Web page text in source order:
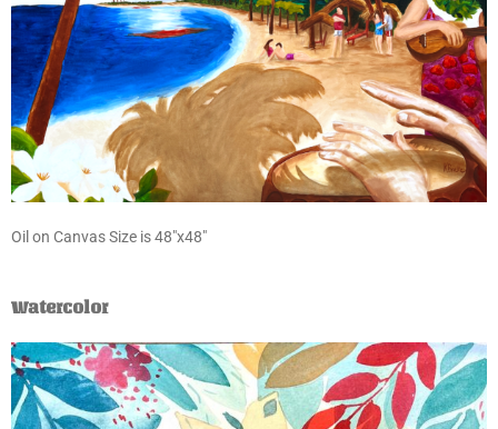
Oil on Canvas Size is 48″x48″
Watercolor